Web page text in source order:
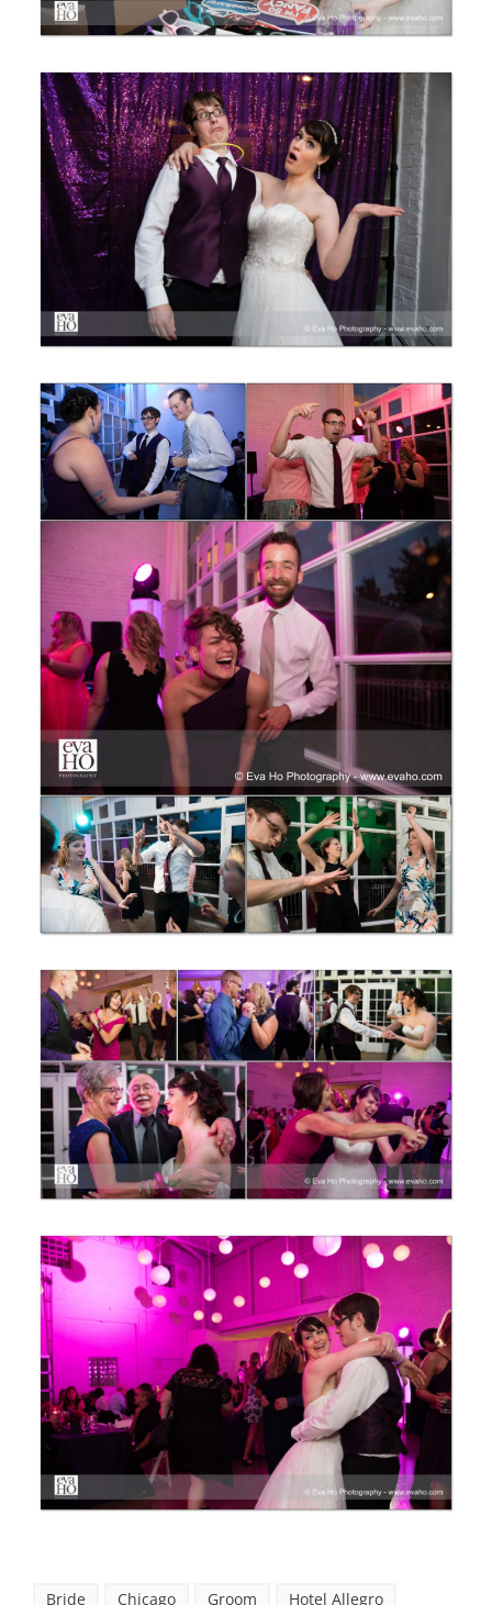
Bride Chicago Groom Hotel Allegro